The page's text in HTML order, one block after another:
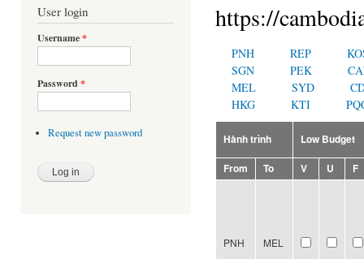
User login
Username*
Password *
Request new password
https://
PNH REP
SGN
PEK
MEL
SYD
HKG
KTI
Hành trình Low Budget
From To V U F
PNH MEL